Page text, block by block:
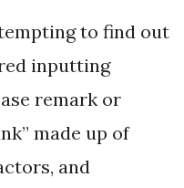
to find out
inputting
remark or
made up of
and